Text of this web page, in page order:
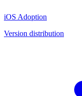
iOS Adoption
Version distribution